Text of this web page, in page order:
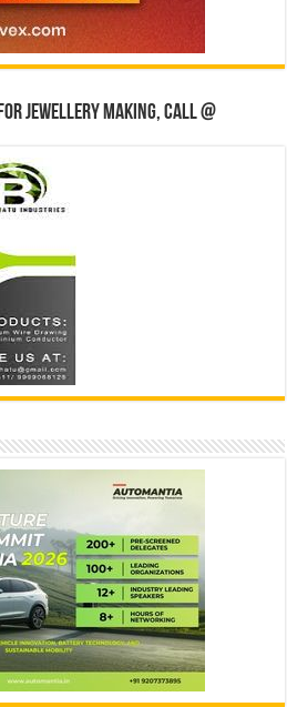
jewellery making, Call @